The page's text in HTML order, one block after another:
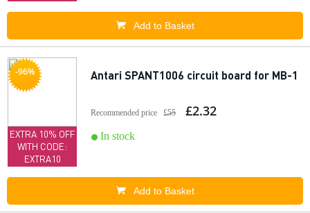
Add to Basket
-96%
EXTRA 10% OFF
WITH CODE:
EXTRA10
Antari SPANT1006 circuit board for MB-1
Recommended price £55 £2.32
In stock
Add to Basket